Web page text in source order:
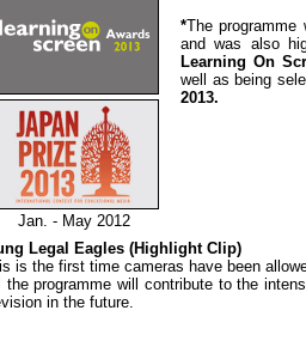
Jan. - May 2012
*The
and was also
Learning On
well as being
2013.
Legal Eagles (Highlight Clip)
is the first time cameras have been
the programme will contribute to the
in the future.